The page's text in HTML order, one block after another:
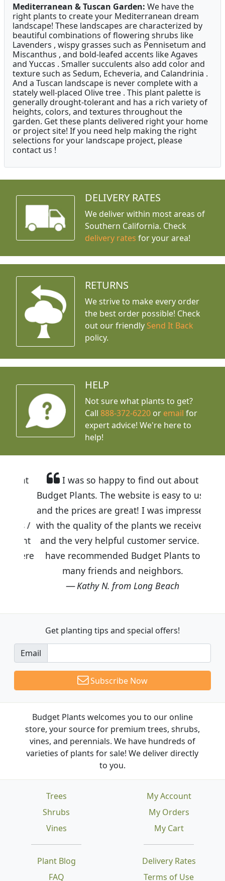
Mediterranean & Tuscan Garden: We have the
right plants to create your Mediterranean dream
landscape! These landscapes are characterized by
beautiful combinations of flowering shrubs like
Lavenders , wispy grasses such as Pennisetum and
Miscanthus , and bold-leafed accents like Agaves
and Yuccas . Smaller succulents also add color and
texture such as Sedum, Echeveria, and Calandrinia .
And a Tuscan landscape is never complete with a
stately well-placed Olive tree . This plant palette is
generally drought-tolerant and has a rich variety of
heights, colors, and textures throughout the
garden. Get these plants delivered right your home
or project site! If you need help making the right
selections for your landscape project, please
contact us !
DELIVERY RATES
We deliver within most areas of
Southern California. Check
delivery rates for your area!
RETURNS
We strive to make every order
the best order possible! Check
out our friendly Send It Back
policy.
HELP
Not sure what plants to get?
Call888-372-6220 or email for
expert advice! We're here to
help!
I was so happy to find out about
Budget Plants. The website is easy to use
and the prices are great! I was impressed
with the quality of the plants we received
and the very helpful customer service. I
have recommended Budget Plants to
many friends and neighbors.
Kathy N. from Long Beach
Get planting tips and special offers!
Email
Subscribe Now
Budget Plants welcomes you to our online
store, your source for premium trees, shrubs,
vines, and perennials. We have hundreds of
varieties of plants for sale! We deliver directly
to you.
Trees
Shrubs
Vines
Plant Blog
FAQ
Delivery Rates
Terms of Use
My Account
My Orders
My Cart